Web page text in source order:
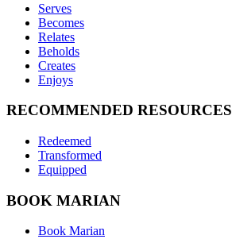
Serves
Becomes
Relates
Beholds
Creates
Enjoys
RECOMMENDED RESOURCES
Redeemed
Transformed
Equipped
BOOK MARIAN
Book Marian